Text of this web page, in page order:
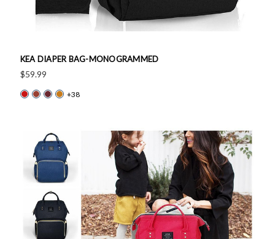
KEA DIAPER BAG-MONOGRAMMED
$59.99
+38